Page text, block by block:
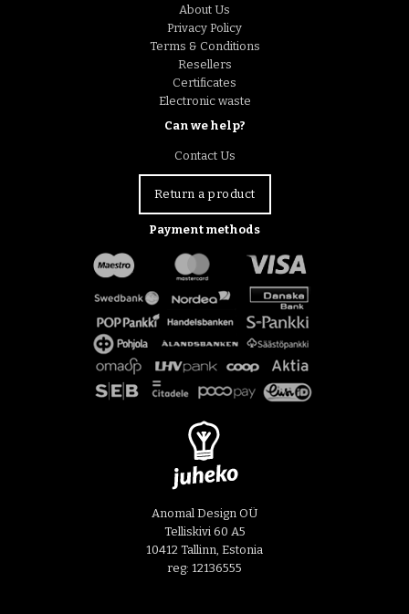
About Us
Privacy Policy
Terms & Conditions
Resellers
Certificates
Electronic waste
Can we help?
Contact Us
Return a product
Payment methods
Anomal Design OÜ
Telliskivi 60 A5
10412 Tallinn, Estonia
reg: 12136555